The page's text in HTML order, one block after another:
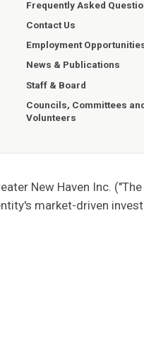
Frequently Asked
Contact Us
Employment
News & Publications
Staff & Board
Councils, Committees
Volunteers
New Haven Inc.
market-driven